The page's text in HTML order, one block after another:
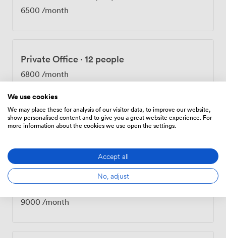
6500 /month
Private Office · 12 people
6800 /month
Private Office·15 people
Private Office·16 people
9000 /month
We use cookies
We may place these for analysis of our visitor data, to improve our website,
show personalised content and to give you a great website experience. For
more information about the cookies we use open the settings.
Accept all
No, adjust